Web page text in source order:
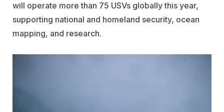
will operate more than 75 USVs globally this year,
supporting national and homeland security, ocean
mapping, and research.